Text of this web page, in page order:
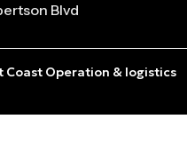
Blvd
Coast Operation & logistics